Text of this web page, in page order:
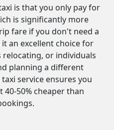
is that you only pay for
is significantly more
fare if you don't need a
an excellent choice for
relocating, or individuals
planning a different
service ensures you
40-50% cheaper than